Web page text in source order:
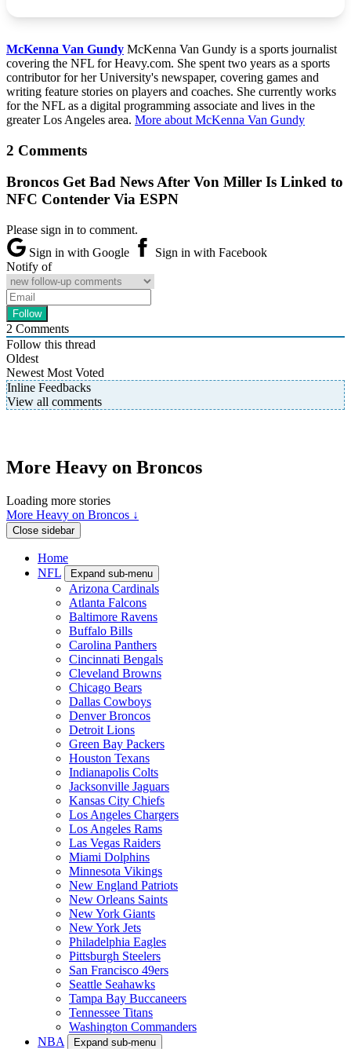
McKenna Van Gundy McKenna Van Gundy is a sports journalist
covering the NFL for Heavy.com. She spent two years as a sports
contributor for her University's newspaper, covering games and
writing feature stories on players and coaches. She currently works
for the NFL as a digital programming associate and lives in the
greater Los Angeles area. More about McKenna Van Gundy
2 Comments
Broncos Get Bad News After Von Miller Is Linked to
NFC Contender Via ESPN
Please sign in to comment.
Sign in with Google
Sign in with Facebook
Notify of
2 Comments
Follow this thread
Oldest
Newest Most Voted
Inline Feedbacks
View all comments
More Heavy on Broncos
Loading more stories
More Heavy on Broncos ↓
Close sidebar
Home
NFL
Expand sub-menu
Arizona Cardinals
Atlanta Falcons
Baltimore Ravens
Buffalo Bills
Carolina Panthers
Cincinnati Bengals
Cleveland Browns
Chicago Bears
Dallas Cowboys
Denver Broncos
Detroit Lions
Green Bay Packers
Houston Texans
Indianapolis Colts
Jacksonville Jaguars
Kansas City Chiefs
Los Angeles Chargers
Los Angeles Rams
Las Vegas Raiders
Miami Dolphins
Minnesota Vikings
New England Patriots
New Orleans Saints
New York Giants
New York Jets
Philadelphia Eagles
Pittsburgh Steelers
San Francisco 49ers
Seattle Seahawks
Tampa Bay Buccaneers
Tennessee Titans
Washington Commanders
NBA
Expand sub-menu